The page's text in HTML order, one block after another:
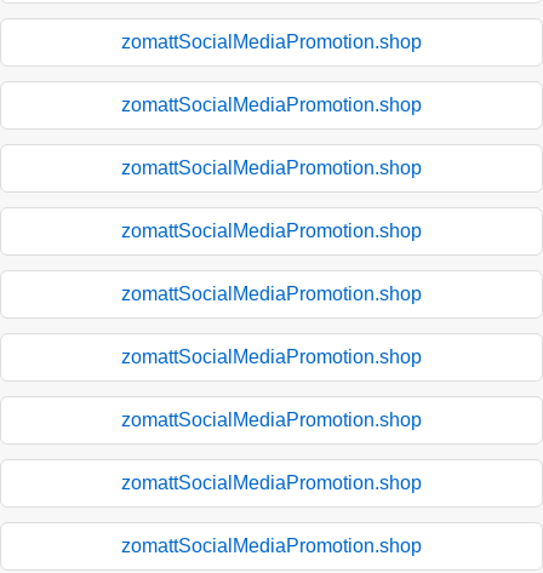
zomattSocialMediaPromotion.shop
zomattSocialMediaPromotion.shop
zomattSocialMediaPromotion.shop
zomattSocialMediaPromotion.shop
zomattSocialMediaPromotion.shop
zomattSocialMediaPromotion.shop
zomattSocialMediaPromotion.shop
zomattSocialMediaPromotion.shop
zomattSocialMediaPromotion.shop